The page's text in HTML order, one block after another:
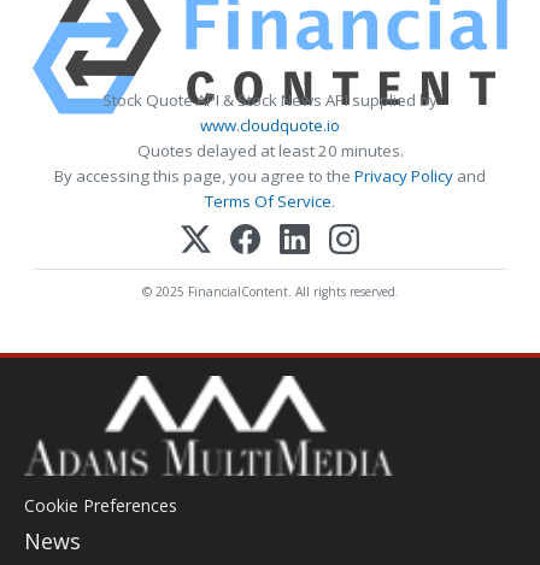
Stock Quote API & Stock News API supplied by
www.cloudquote.io
Quotes delayed at least 20 minutes.
By accessing this page, you agree to the Privacy Policy and
Terms Of Service.
© 2025 FinancialContent. All rights reserved.
Cookie Preferences
News